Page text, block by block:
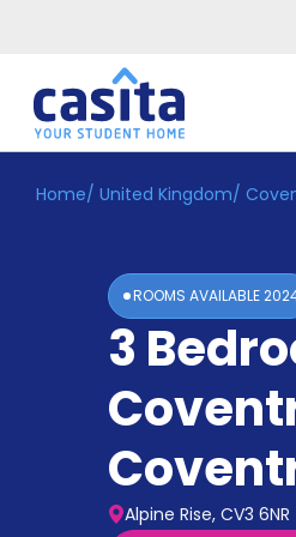
Home EN GBP
Accommodation
Home/ United Kingdom/
ROOMS AVAILABLE
3
Alpine Rise, CV3 6NR